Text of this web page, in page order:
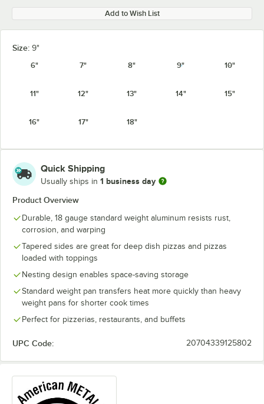
Add to Wish List
Size: 9"
6"
7" 8" 9" 10"
11" 12" 13" 14" 15"
16" 17" 18"
Quick Shipping
Usually ships in 1 business day
Product Overview
Durable, 18 gauge standard weight aluminum resists rust,
corrosion, and warping
Tapered sides are great for deep dish pizzas and pizzas
loaded with toppings
Nesting design enables space-saving storage
Standard weight pan transfers heat more quickly than heavy
weight pans for shorter cook times
Perfect for pizzerias, restaurants, and buffets
UPC Code: 20704339125802